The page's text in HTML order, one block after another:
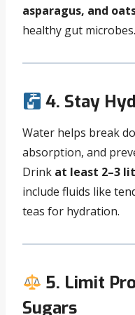
asparagus, and
healthy gut microbes.
4. Stay
Water helps break
absorption, and
Drink at least 2–3
include fluids like
teas for hydration.
5. Limit
Sugars